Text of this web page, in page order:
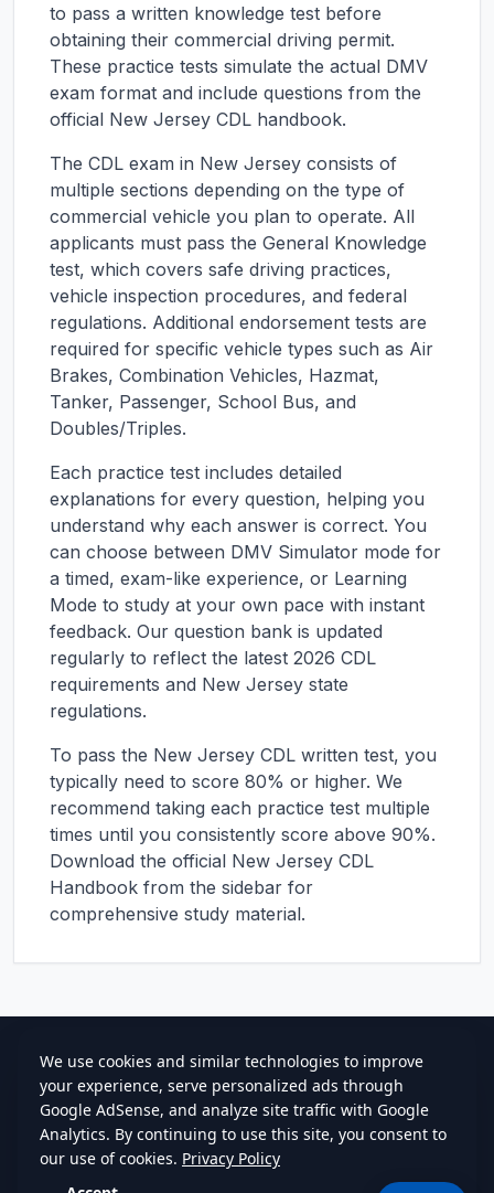
to pass a written knowledge test before
obtaining their commercial driving permit.
These practice tests simulate the actual DMV
exam format and include questions from the
official New Jersey CDL handbook.
The CDL exam in New Jersey consists of
multiple sections depending on the type of
commercial vehicle you plan to operate. All
applicants must pass the General Knowledge
test, which covers safe driving practices,
vehicle inspection procedures, and federal
regulations. Additional endorsement tests are
required for specific vehicle types such as Air
Brakes, Combination Vehicles, Hazmat,
Tanker, Passenger, School Bus, and
Doubles/Triples.
Each practice test includes detailed
explanations for every question, helping you
understand why each answer is correct. You
can choose between DMV Simulator mode for
a timed, exam-like experience, or Learning
Mode to study at your own pace with instant
feedback. Our question bank is updated
regularly to reflect the latest 2026 CDL
requirements and New Jersey state
regulations.
To pass the New Jersey CDL written test, you
typically need to score 80% or higher. We
recommend taking each practice test multiple
times until you consistently score above 90%.
Download the official New Jersey CDL
Handbook from the sidebar for
comprehensive study material.
cdlstudybuddy.com
Practice TestsELDTHandbookContact
Privacy•Terms